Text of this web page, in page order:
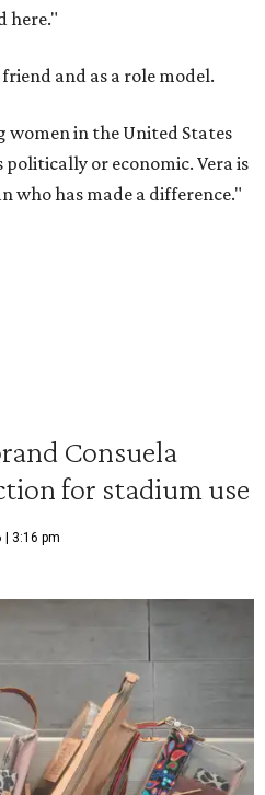
here."
and as a role model.
women in the United States
or economic. Vera is
who has made a difference."
Consuela
for stadium use
| 3:16 pm